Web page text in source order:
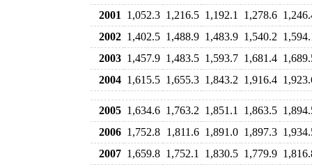
2001
1,052.3 1,216.5 1,192.1 1,278.6
2002 1,402.5 1,488.9 1,483.9 1,540.2
2003 1,457.9 1,483.5 1,593.7 1,681.4
2004 1,615.5 1,655.3 1,843.2 1,916.4
2005 1,634.6 1,763.2 1,851.1 1,863.5
2006 1,752.8 1,811.6 1,891.0 1,897.3
2007 1,659.8 1,752.1 1,830.5 1,779.9